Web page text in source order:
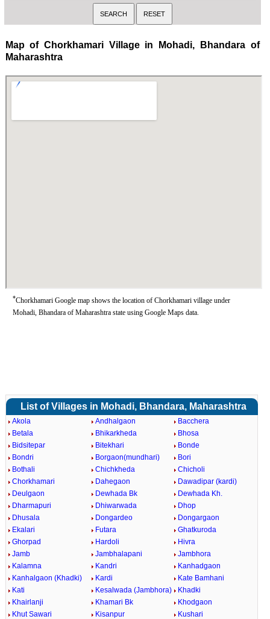
Map of Chorkhamari Village in Mohadi, Bhandara of
Maharashtra
*Chorkhamari Google map shows the location of Chorkhamari village under
Mohadi, Bhandara of Maharashtra state using Google Maps data.
List of Villages in Mohadi, Bhandara, Maharashtra
Akola Andhalgaon
Bacchera
Betala
Bhikarkheda
Bhosa
Bidsitepar
Bitekhari
Bonde
Bondri
Borgaon(mundhari)
Bori
Bothali
Chichkheda
Chicholi
Chorkhamari
Dahegaon
Dawadipar (kardi)
Deulgaon
Dewhada Bk
Dewhada Kh.
Dharmapuri
Dhiwarwada
Dhop
Dhusala
Dongardeo
Dongargaon
Ekalari
Futara
Ghatkuroda
Ghorpad
Hardoli
Hivra
Jamb
Jambhalapani
Jambhora
Kalamna
Kandri
Kanhadgaon
Kanhalgaon (Khadki)
Kardi
Kate Bamhani
Kati
Kesalwada (Jambhora)
Khadki
Khairlanji
Khamari Bk
Khodgaon
Khut Sawari
Kisanpur
Kushari